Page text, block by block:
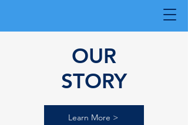
OUR
STORY
Learn More >